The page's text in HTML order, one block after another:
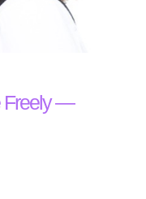
Freely —